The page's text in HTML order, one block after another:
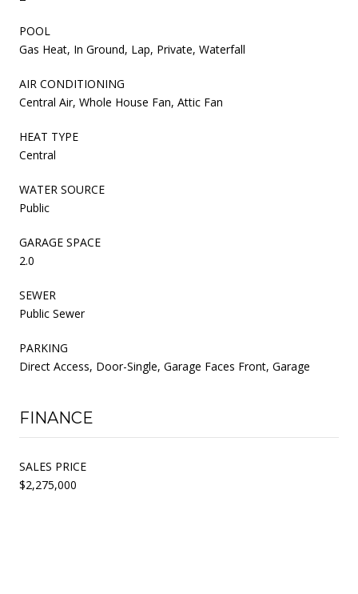
POOL
Gas Heat, In Ground, Lap, Private, Waterfall
AIR CONDITIONING
Central Air, Whole House Fan, Attic Fan
HEAT TYPE
Central
WATER SOURCE
Public
GARAGE SPACE
2.0
SEWER
Public Sewer
PARKING
Direct Access, Door-Single, Garage Faces Front, Garage
FINANCE
SALES PRICE
$2,275,000